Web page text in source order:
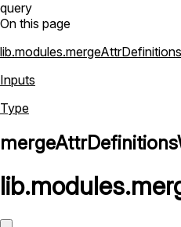
query
On this page
Inputs
Type
lib.modules.